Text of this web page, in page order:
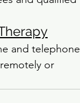
and telephone
or